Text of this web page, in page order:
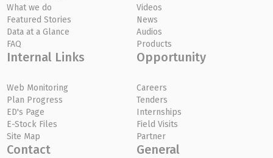
What we do
Featured Stories
Data at a Glance
FAQ
Videos
News
Audios
Products
Internal Links
Web Monitoring
Plan Progress
ED's Page
E-Stock Files
Site Map
Opportunity
Careers
Tenders
Internships
Field Visits
Partner
Contact General